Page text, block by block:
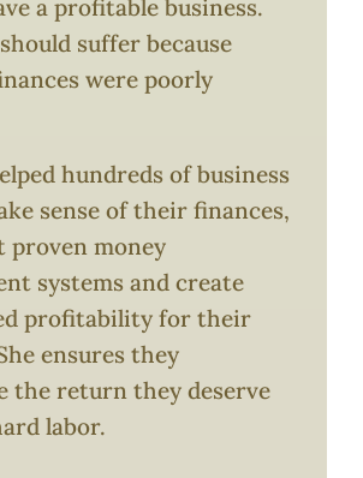
a profitable business.
suffer because
were poorly
hundreds of business
sense of their finances,
proven money
systems and create
profitability for their
ensures they
the return they deserve
labor.